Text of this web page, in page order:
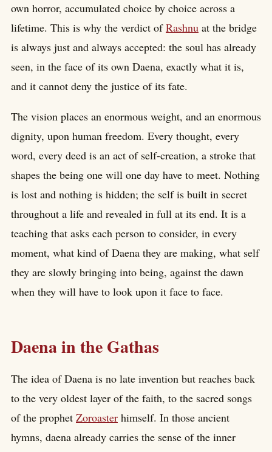
own horror, accumulated choice by choice across a
lifetime. This is why the verdict ofRashnu at the bridge
is always just and always accepted: the soul has already
seen, in the face of its own Daena, exactly what it is,
and it cannot deny the justice of its fate.
The vision places an enormous weight, and an enormous
dignity, upon human freedom. Every thought, every
word, every deed is an act of self-creation, a stroke that
shapes the being one will one day have to meet. Nothing
is lost and nothing is hidden; the self is built in secret
throughout a life and revealed in full at its end. It is a
teaching that asks each person to consider, in every
moment, what kind of Daena they are making, what self
they are slowly bringing into being, against the dawn
when they will have to look upon it face to face.
Daena in the Gathas
The idea of Daena is no late invention but reaches back
to the very oldest layer of the faith, to the sacred songs
of the prophet Zoroaster himself. In those ancient
hymns, daena already carries the sense of the inner